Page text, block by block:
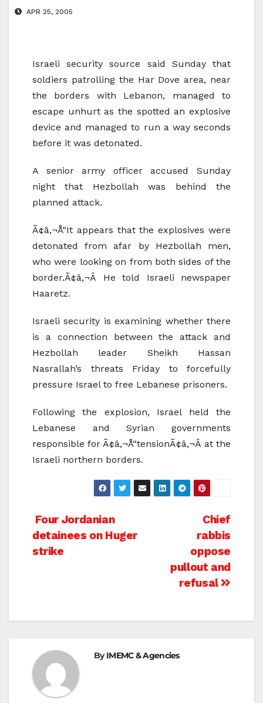
APR 25, 2005
Israeli security source said Sunday that
soldiers patrolling the Har Dove area, near
the borders with Lebanon, managed to
escape unhurt as the spotted an explosive
device and managed to run a way seconds
before it was detonated.
A senior army officer accused Sunday
night that Hezbollah was behind the
planned attack.
Ã¢â‚¬Å“It appears that the explosives were
detonated from afar by Hezbollah men,
who were looking on from both sides of the
border.Ã¢â‚¬Â He told Israeli newspaper
Haaretz.
Israeli security is examining whether there
is a connection between the attack and
Hezbollah leader Sheikh Hassan
Nasrallah’s threats Friday to forcefully
pressure Israel to free Lebanese prisoners.
Following the explosion, Israel held the
Lebanese and Syrian governments
responsible for Ã¢â‚¬Å“tensionÃ¢â‚¬Â at the
Israeli northern borders.
Post
navigation
Chief
rabbis
oppose
pullout and
refusal
Four Jordanian
detainees on Huger
strike
ByIMEMC & Agencies